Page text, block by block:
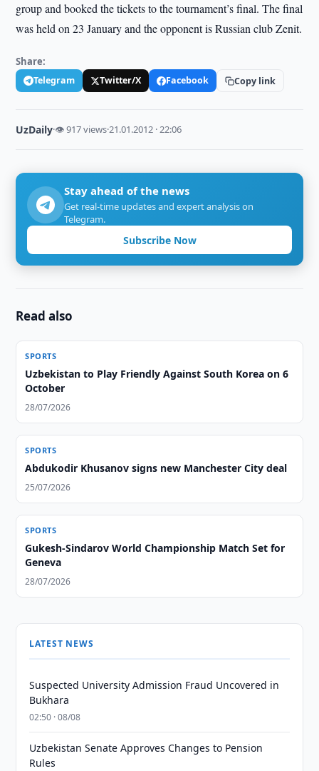
group and booked the tickets to the tournament’s final. The final
was held on 23 January and the opponent is Russian club Zenit.
Share:
Telegram Twitter/X Facebook Copy link
UzDaily·👁 917 views·21.01.2012 · 22:06
Stay ahead of the news
Get real-time updates and expert analysis on
Telegram.
Subscribe Now
Read also
SPORTS
Uzbekistan to Play Friendly Against South Korea on 6
October
28/07/2026
SPORTS
Abdukodir Khusanov signs new Manchester City deal
25/07/2026
SPORTS
Gukesh-Sindarov World Championship Match Set for
Geneva
28/07/2026
LATEST NEWS
Suspected University Admission Fraud Uncovered in
Bukhara
02:50 · 08/08
Uzbekistan Senate Approves Changes to Pension
Rules